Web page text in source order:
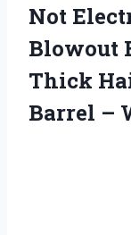
Not
Blowout
Thick
Barrel –